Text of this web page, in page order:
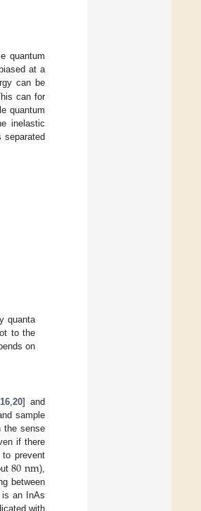
quantum
at a
can be
can for
quantum
inelastic
separated
quanta
to the
on
16,20] and
sample
the sense
if there
prevent
80nm
80nm ),
between
is an InAs
with